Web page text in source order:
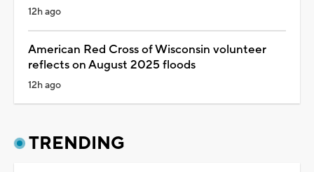
12h ago
American Red Cross of Wisconsin volunteer
reflects on August 2025 floods
12h ago
TRENDING